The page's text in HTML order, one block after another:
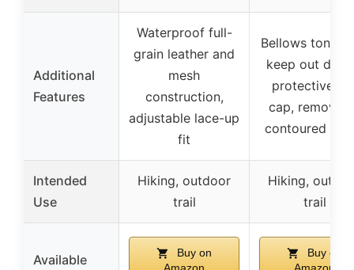
Additional
Features
Waterproof full-
grain leather and
mesh
construction,
adjustable lace-up
fit
Bellows
keep out
protective
cap,
contoured
Intended
Use
Hiking, outdoor
trail
Hiking,
trail
Available
Buy on
Amazon
Buy on
Amazon